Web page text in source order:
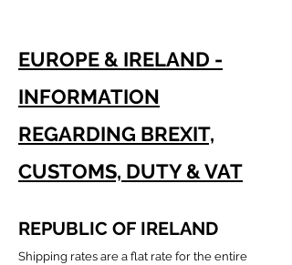
EUROPE & IRELAND -
INFORMATION
REGARDING BREXIT,
CUSTOMS, DUTY & VAT
REPUBLIC OF IRELAND
Shipping rates are a flat rate for the entire